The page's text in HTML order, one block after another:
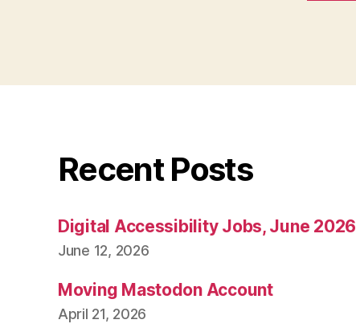
Recent Posts
Digital Accessibility Jobs, June 2026
June 12, 2026
Moving Mastodon Account
April 21, 2026